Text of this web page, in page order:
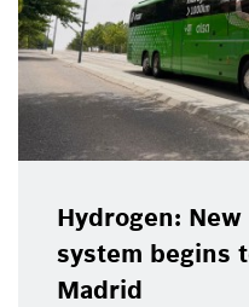
Hydrogen:
system begins
Madrid